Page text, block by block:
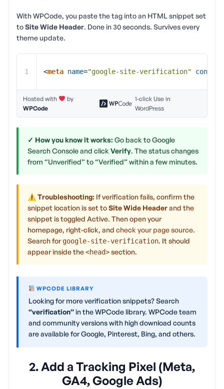
With WPCode, you paste the tag into an HTML snippet set
toSite Wide Header. Done in 30 seconds. Survives every
theme update.
1 <meta name="google-site-verification" content
Hosted with
by
WPCode
1-click Use in
WordPress
✓ How you know it works: Go back to Google
Search Console and click Verify. The status changes
from “Unverified” to “Verified” within a few minutes.
⚠ Troubleshooting: If verification fails, confirm the
snippet location is set toSite Wide Headerand the
snippet is toggled Active. Then open your
homepage, right-click, and check your page source.
Search forgoogle-site-verification. It should
appear inside the<head>section.
WPCODE LIBRARY
Looking for more verification snippets? Search
“verification”in the WPCode library. WPCode team
and community versions with high download counts
are available for Google, Pinterest, Bing, and others.
2. Add a Tracking Pixel (Meta,
GA4, Google Ads)